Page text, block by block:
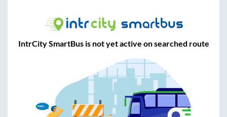
IntrCity SmartBus is not yet active on searched route